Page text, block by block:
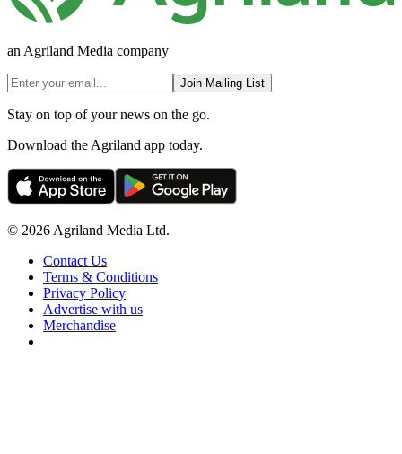
an Agriland Media company
Join Mailing List
Stay on top of your news on the go.
Download the Agriland app today.
© 2026 Agriland Media Ltd.
Contact Us
Terms & Conditions
Privacy Policy
Advertise with us
Merchandise